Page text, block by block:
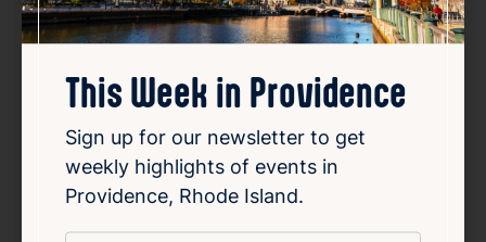
Shot Thursdays
4:00 PM
397 Westminster St Providence RI 02903
Details
Add to Calendar
This Week in Providence
Sign up for our newsletter to get
weekly highlights of events in
Providence, Rhode Island.